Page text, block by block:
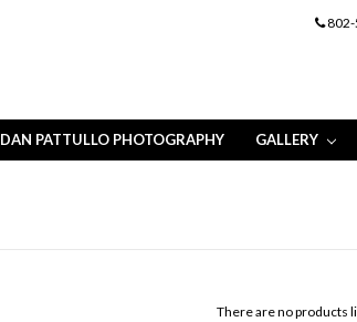
802-
DAN PATTULLO PHOTOGRAPHY GALLERY
There are no products